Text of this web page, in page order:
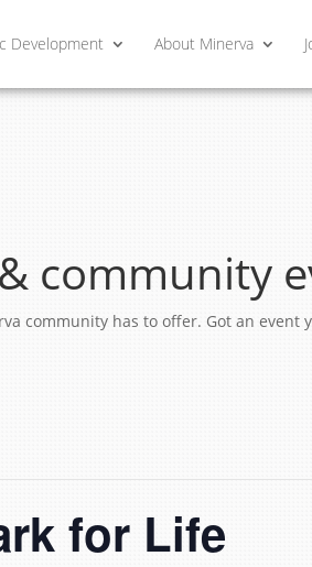
Development About Minerva
community
community has to offer. Got an event
for Life